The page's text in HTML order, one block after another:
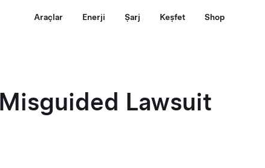
Araçlar Enerji Şarj Keşfet Shop
Misguided Lawsuit